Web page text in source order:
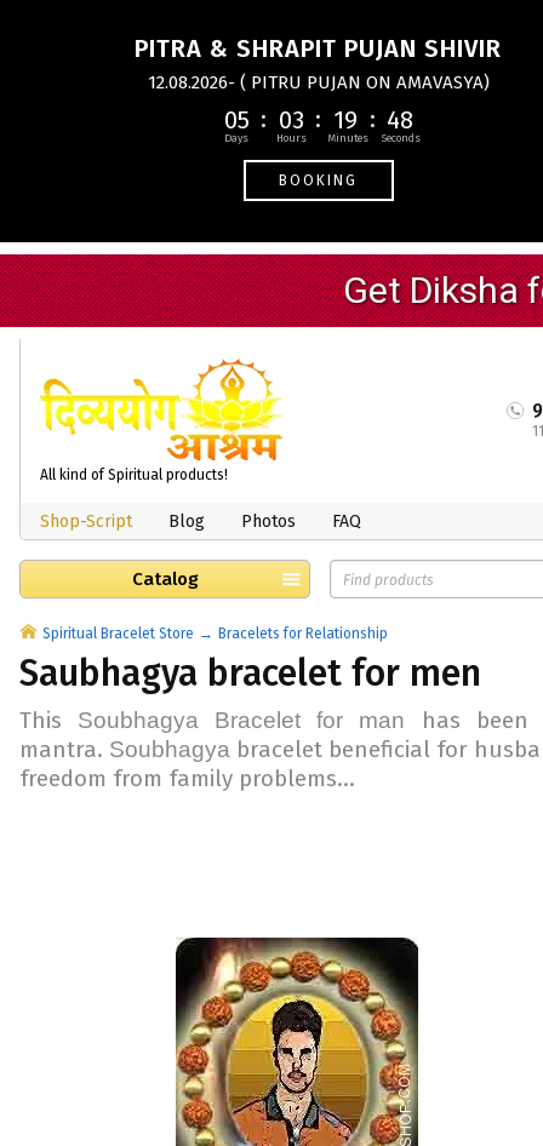
PITRA & SHRAPIT PUJAN SHIVIR
12.08.2026- ( PITRU PUJAN ON AMAVASYA)
05 03 19 47
BOOKING
All kind of Spiritual products!
Shop-Script Blog Photos FAQ
Catalog
Spiritual Bracelet Store Bracelets for Relationship
Saubhagya bracelet for men
This Soubhagya Bracelet for man
has been
mantra. Soubhagya bracelet beneficial for
freedom from family problems...